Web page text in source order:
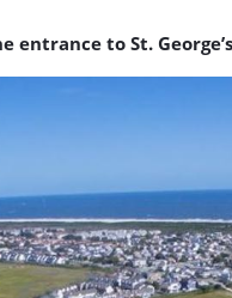
entrance to St.